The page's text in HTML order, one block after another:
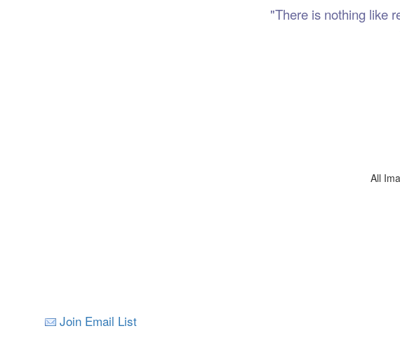
"There is nothing like
Nelson
All Images © Vianne
Join Email List